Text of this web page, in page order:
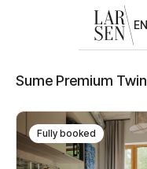
Sume Premium
Fully booked